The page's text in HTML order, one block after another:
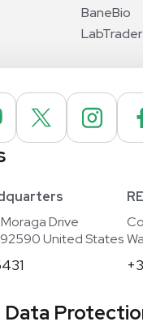
BaneBio
LabTrader
Drive
United States
Data